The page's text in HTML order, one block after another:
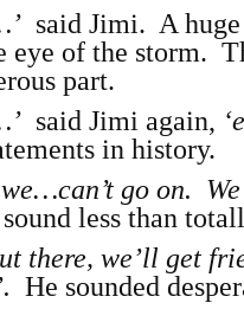
said Jimi. A
eye of the storm.
part.
said Jimi again,
in history.
go on.
less than
there, we’ll get
He sounded